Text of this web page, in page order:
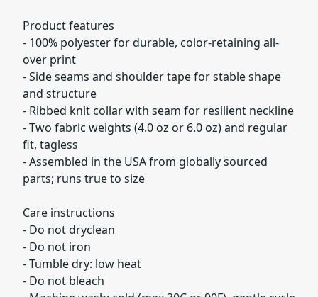
Product features
- 100% polyester for durable, color-retaining all-
over print
- Side seams and shoulder tape for stable shape
and structure
- Ribbed knit collar with seam for resilient neckline
- Two fabric weights (4.0 oz or 6.0 oz) and regular
fit, tagless
- Assembled in the USA from globally sourced
parts; runs true to size
Care instructions
- Do not dryclean
- Do not iron
- Tumble dry: low heat
- Do not bleach